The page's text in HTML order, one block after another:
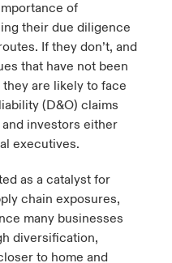
of
their due diligence
If they don’t, and
that have not been
are likely to face
(D&O) claims
investors either
executives.
as a catalyst for
chain exposures,
many businesses
diversification,
to home and